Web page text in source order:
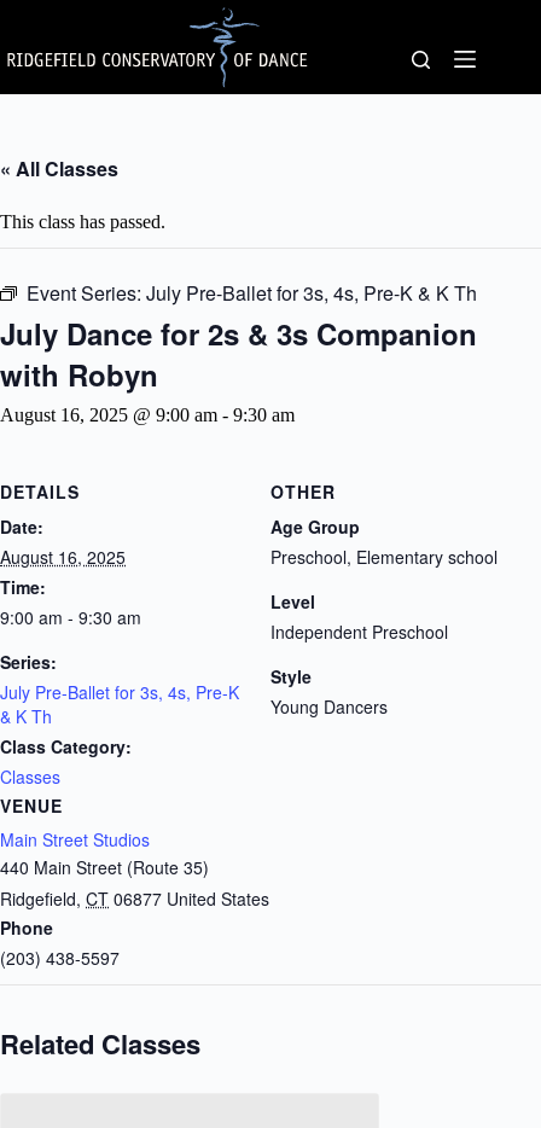
content
« All Classes
This class has passed.
Event Series: July Pre-Ballet for 3s, 4s, Pre-K & K Th
July Dance for 2s & 3s Companion
with Robyn
August 16, 2025 @ 9:00 am - 9:30 am
DETAILS
Date:
August 16, 2025
Time:
9:00 am - 9:30 am
Series:
July Pre-Ballet for 3s, 4s, Pre-K
& K Th
Class Category:
Classes
VENUE
Main Street Studios
440 Main Street (Route 35)
Ridgefield, CT 06877 United States
Phone
(203) 438-5597
OTHER
Age Group
Preschool, Elementary school
Level
Independent Preschool
Style
Young Dancers
Related Classes